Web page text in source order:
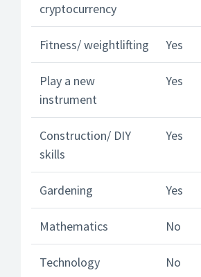
cryptocurrency
Fitness/ weightlifting Yes
Play a new
instrument
Yes
Construction/ DIY
skills
Yes
Gardening Yes
Mathematics No
Technology No